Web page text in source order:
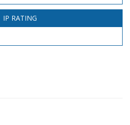
IP RATING